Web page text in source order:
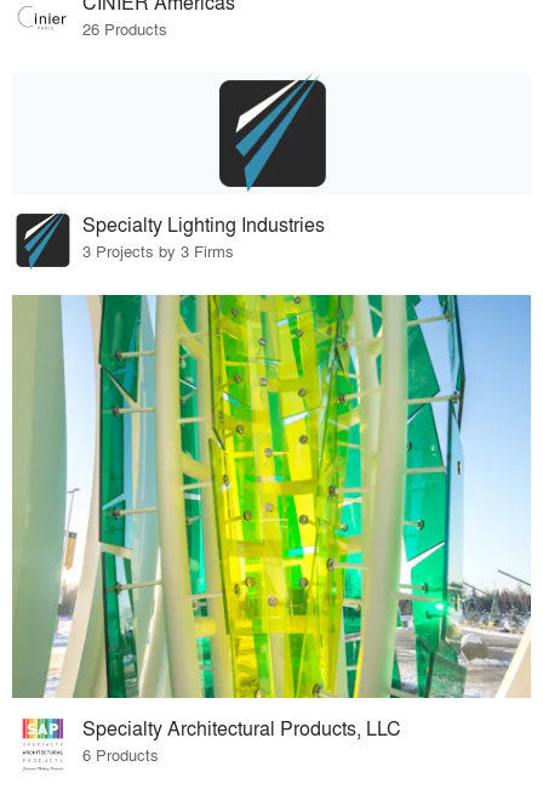
26 Products
Specialty Lighting Industries
3 Projects by 3 Firms
Specialty Architectural Products, LLC
6 Products